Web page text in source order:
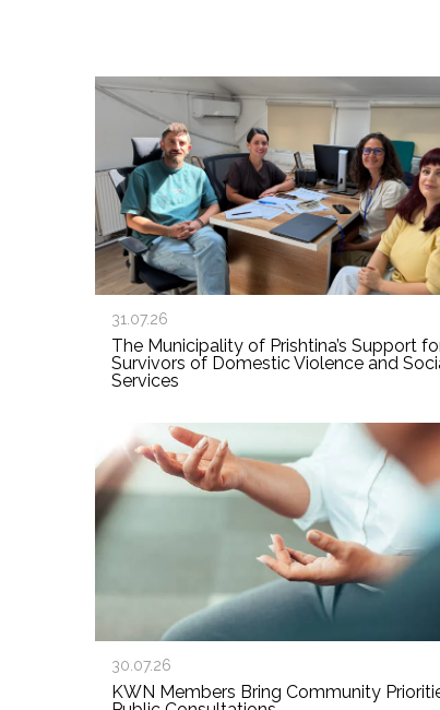
31.07.26
The Municipality of Prishtina’s Support
Survivors of Domestic Violence and
Services
30.07.26
KWN Members Bring Community